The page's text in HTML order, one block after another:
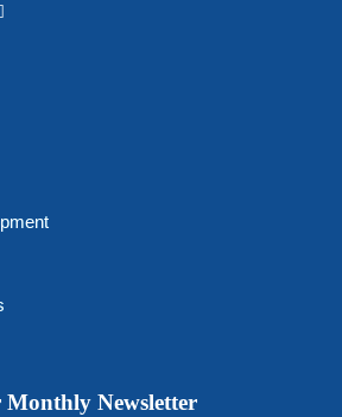
Monthly Newsletter